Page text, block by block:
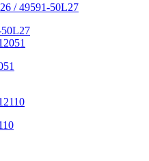
/ 49591-50L27